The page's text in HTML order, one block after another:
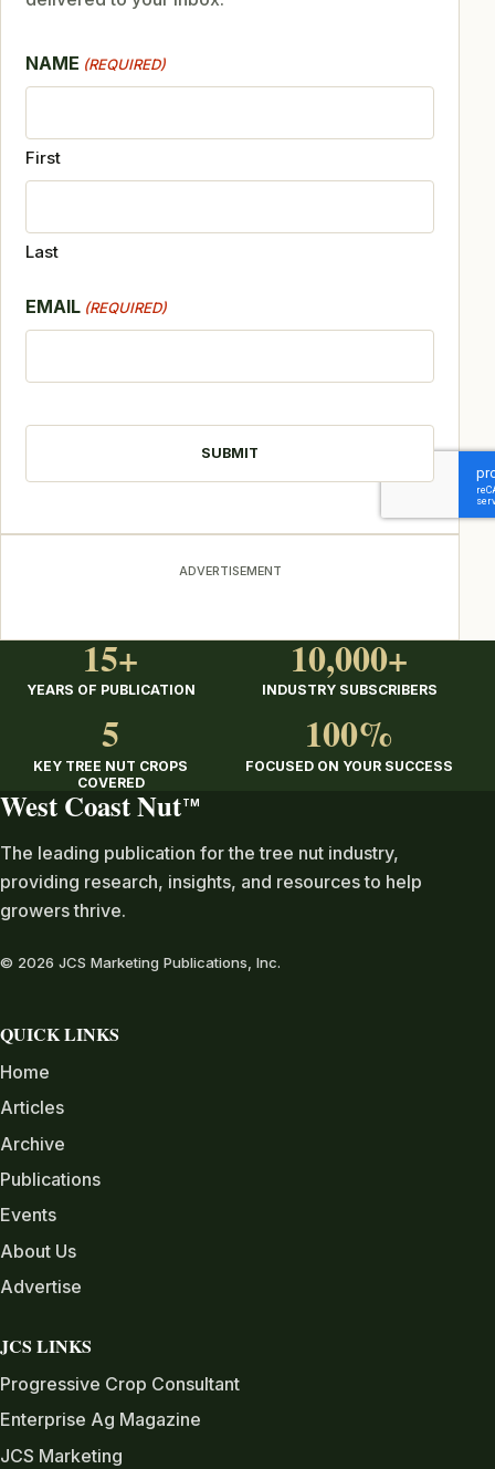
NAME (REQUIRED)
First
Last
EMAIL (REQUIRED)
ADVERTISEMENT
15+
YEARS OF PUBLICATION
10,000+
INDUSTRY SUBSCRIBERS
5
KEY TREE NUT CROPS
COVERED
100%
FOCUSED ON YOUR SUCCESS
West Coast Nut TM
The leading publication for the tree nut industry,
providing research, insights, and resources to help
growers thrive.
© 2026 JCS Marketing Publications, Inc.
QUICK LINKS
Home
Articles
Archive
Publications
Events
About Us
Advertise
JCS LINKS
Progressive Crop Consultant
Enterprise Ag Magazine
JCS Marketing